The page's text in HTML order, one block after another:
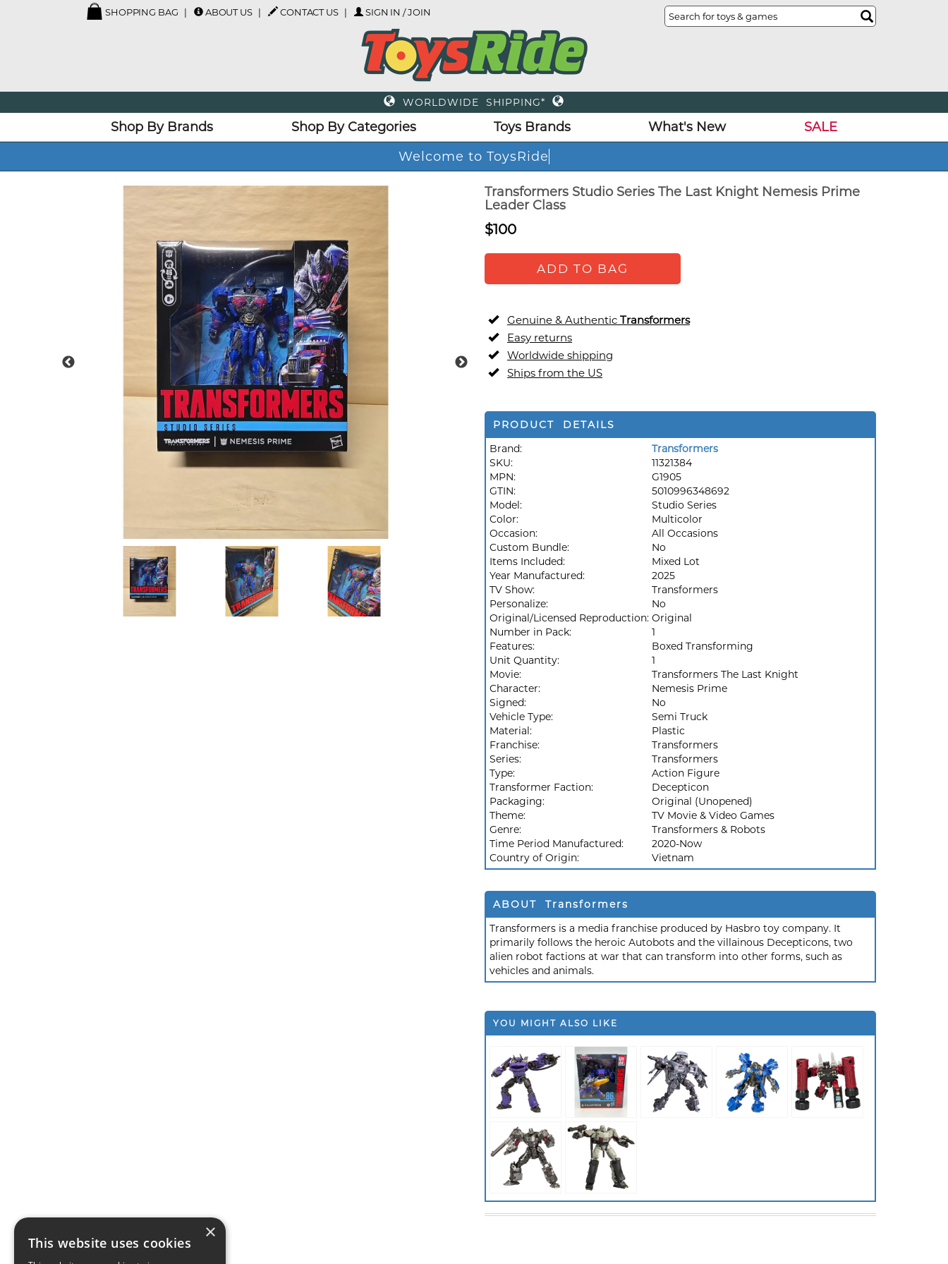
SHOPPING BAG ABOUT US CONTACT US SIGN IN / JOIN
WORLDWIDE SHIPPING*
Shop By Brands Shop By Categories Toys Brands What's New
SALE
Welcome to ToysRide
Transformers Studio Series The Last Knight Nemesis Prime
Leader Class
$100
ADD TO BAG
Genuine & Authentic Transformers
Easy returns
Worldwide shipping
Ships from the US
PRODUCT DETAILS
Brand:
Transformers
SKU:
11321384
MPN:
G1905
GTIN:
5010996348692
Model:
Studio Series
Color:
Multicolor
Occasion:
All Occasions
Custom Bundle:
No
Items Included:
Mixed Lot
Year Manufactured:
2025
TV Show:
Transformers
Personalize:
No
Original/Licensed Reproduction: Original
Number in Pack:
1
Features:
Boxed Transforming
Unit Quantity:
1
Movie:
Transformers The Last Knight
Character:
Nemesis Prime
Signed:
No
Vehicle Type:
Semi Truck
Material:
Plastic
Franchise:
Transformers
Series:
Transformers
Type:
Action Figure
Transformer Faction:
Decepticon
Packaging:
Original (Unopened)
Theme:
TV Movie & Video Games
Genre:
Transformers & Robots
Time Period Manufactured:
2020-Now
Country of Origin:
Vietnam
ABOUT Transformers
Transformers is a media franchise produced by Hasbro toy company. It
primarily follows the heroic Autobots and the villainous Decepticons, two
alien robot factions at war that can transform into other forms, such as
vehicles and animals.
YOU MIGHT ALSO LIKE
×
This website uses cookies